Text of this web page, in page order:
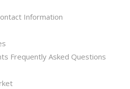
Information
Frequently Asked Questions